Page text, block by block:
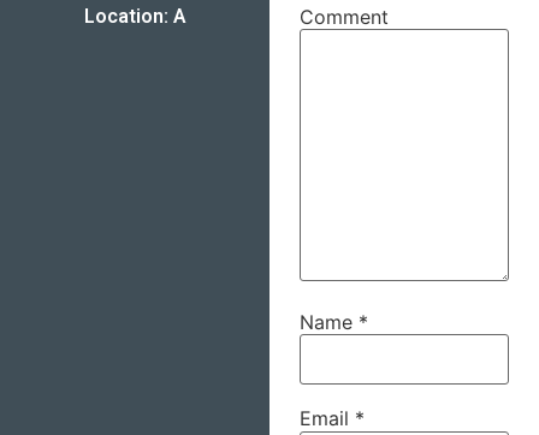
Location: A
Comment
Name *
Email *